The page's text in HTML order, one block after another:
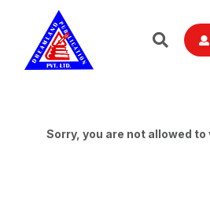
Sorry, you are not allowed